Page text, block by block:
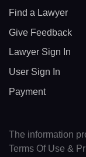
Find a Lawyer
Give Feedback
Lawyer Sign In
User Sign In
Payment
The information
Terms Of Use &